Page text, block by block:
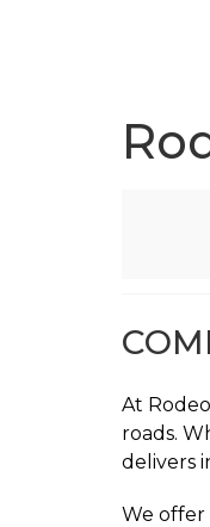
At
roads.
delivers
We